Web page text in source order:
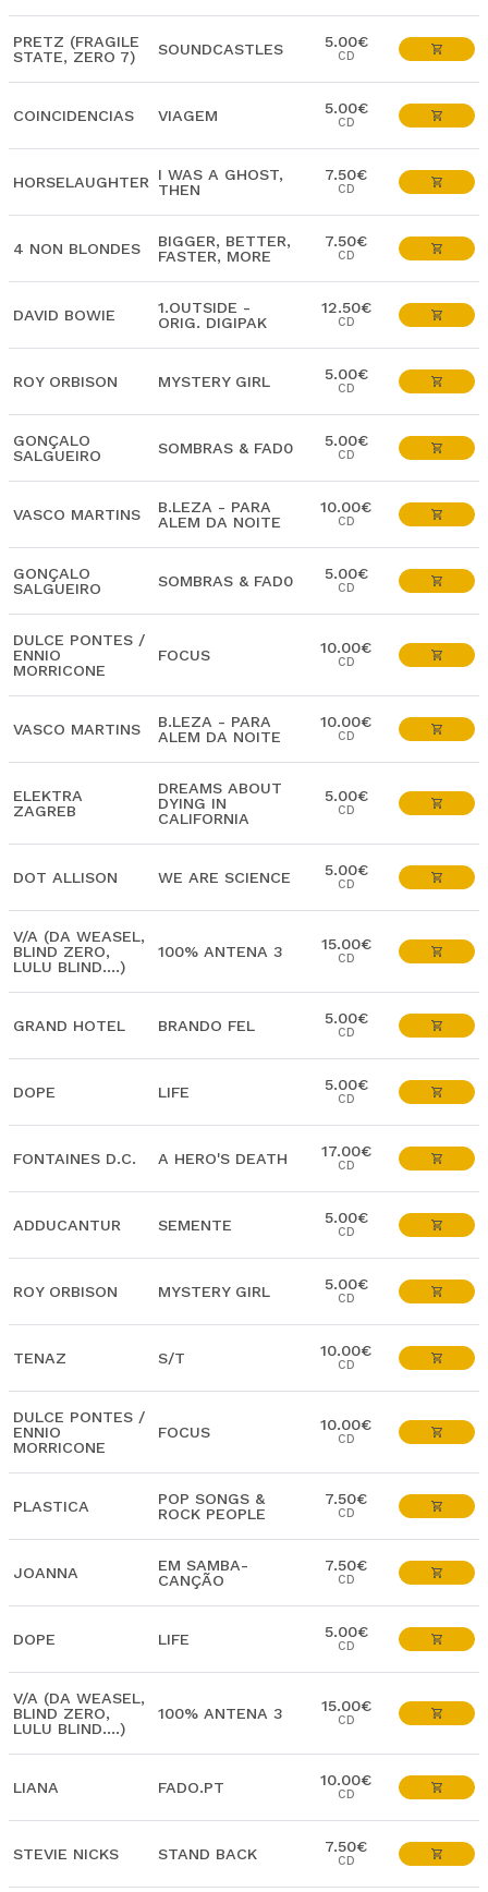
PRETZ (FRAGILE
STATE, ZERO 7)
SOUNDCASTLES 5.00€
CD
COINCIDENCIAS VIAGEM 5.00€
CD
HORSELAUGHTER
I WAS A GHOST,
THEN
7.50€
CD
4 NON BLONDES
BIGGER, BETTER,
FASTER, MORE
7.50€
CD
DAVID BOWIE
1.OUTSIDE -
ORIG. DIGIPAK
12.50€
CD
ROY ORBISON MYSTERY GIRL 5.00€
CD
GONÇALO
SALGUEIRO
SOMBRAS & FAD0 5.00€
CD
VASCO MARTINS
B.LEZA - PARA
ALEM DA NOITE
10.00€
CD
GONÇALO
SALGUEIRO
SOMBRAS & FAD0 5.00€
CD
DULCE PONTES /
ENNIO
MORRICONE
FOCUS 10.00€
CD
VASCO MARTINS
B.LEZA - PARA
ALEM DA NOITE
10.00€
CD
ELEKTRA
ZAGREB
DREAMS ABOUT
DYING IN
CALIFORNIA
5.00€
CD
DOT ALLISON WE ARE SCIENCE 5.00€
CD
V/A (DA WEASEL,
BLIND ZERO,
LULU BLIND....)
100% ANTENA 3 15.00€
CD
GRAND HOTEL BRANDO FEL 5.00€
CD
DOPE LIFE 5.00€
CD
FONTAINES D.C. A HERO'S DEATH 17.00€
CD
ADDUCANTUR SEMENTE 5.00€
CD
ROY ORBISON MYSTERY GIRL 5.00€
CD
TENAZ S/T 10.00€
CD
DULCE PONTES /
ENNIO
MORRICONE
FOCUS 10.00€
CD
PLASTICA
POP SONGS &
ROCK PEOPLE
7.50€
CD
JOANNA
EM SAMBA-
CANÇÃO
7.50€
CD
DOPE LIFE 5.00€
CD
V/A (DA WEASEL,
BLIND ZERO,
LULU BLIND....)
100% ANTENA 3 15.00€
CD
LIANA FADO.PT 10.00€
CD
STEVIE NICKS STAND BACK 7.50€
CD